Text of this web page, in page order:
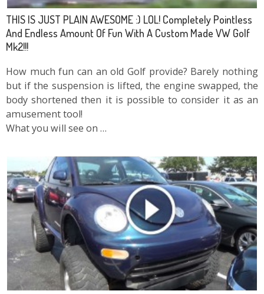
THIS IS JUST PLAIN AWESOME :) LOL! Completely Pointless
And Endless Amount Of Fun With A Custom Made VW Golf
Mk2!!!
How much fun can an old Golf provide? Barely nothing
but if the suspension is lifted, the engine swapped, the
body shortened then it is possible to consider it as an
amusement tool!
What you will see on …